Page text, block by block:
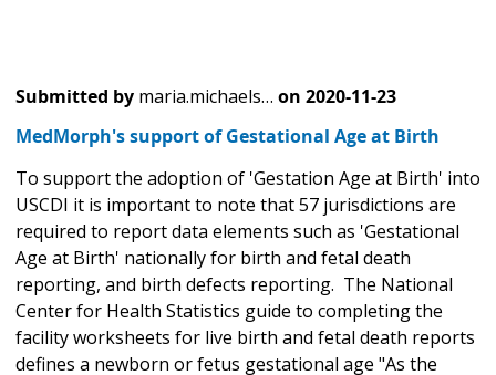
Submitted by maria.michaels… on 2020-11-23
MedMorph's support of Gestational Age at Birth
To support the adoption of 'Gestation Age at Birth' into
USCDI it is important to note that 57 jurisdictions are
required to report data elements such as 'Gestational
Age at Birth' nationally for birth and fetal death
reporting, and birth defects reporting. The National
Center for Health Statistics guide to completing the
facility worksheets for live birth and fetal death reports
defines a newborn or fetus gestational age "As the